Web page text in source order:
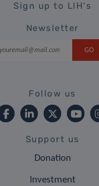
Sign up to LIH's
Newsletter
Follow us
Support us
Donation
Investment